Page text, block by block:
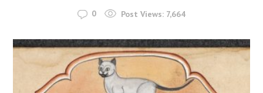
0 Post Views: 7,664